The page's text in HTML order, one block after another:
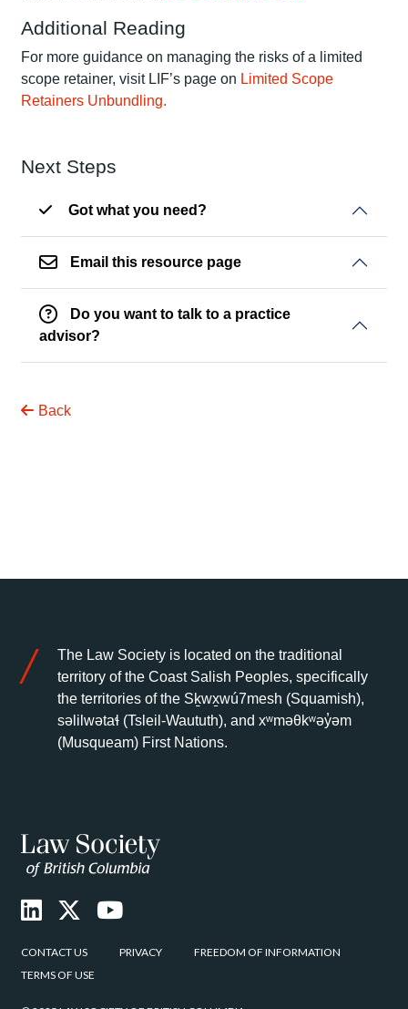
Additional Reading
For more guidance on managing the risks of a limited
scope retainer, visit LIF’s page on Limited Scope
Retainers Unbundling.
Next Steps
Got what you need?
Email this resource page
Do you want to talk to a practice
advisor?
Back
The Law Society is located on the traditional
territory of the Coast Salish Peoples, specifically
the territories of the Sḵwx̱wú7mesh (Squamish),
səlilwətaɬ (Tsleil-Waututh), and xʷməθkʷəy̓əm
(Musqueam) First Nations.
CONTACT US PRIVACY
FREEDOM OF INFORMATION
TERMS OF USE